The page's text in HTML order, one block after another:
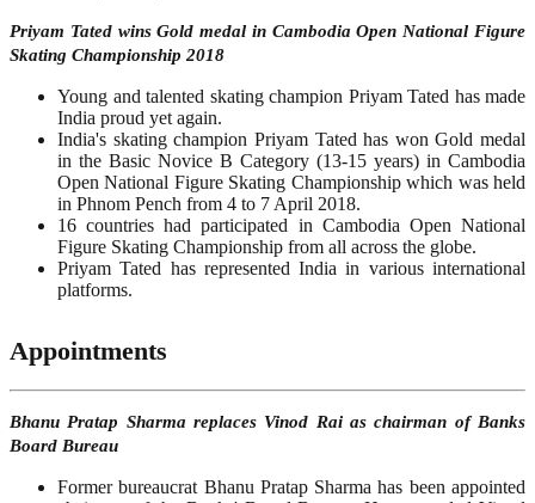
Priyam Tated wins Gold medal in Cambodia Open National Figure
Skating Championship 2018
Young and talented skating champion Priyam Tated has made
India proud yet again.
India's skating champion Priyam Tated has won Gold medal
in the Basic Novice B Category (13-15 years) in Cambodia
Open National Figure Skating Championship which was held
in Phnom Pench from 4 to 7 April 2018.
16 countries had participated in Cambodia Open National
Figure Skating Championship from all across the globe.
Priyam Tated has represented India in various international
platforms.
Appointments
Bhanu Pratap Sharma replaces Vinod Rai as chairman of Banks
Board Bureau
Former bureaucrat Bhanu Pratap Sharma has been appointed